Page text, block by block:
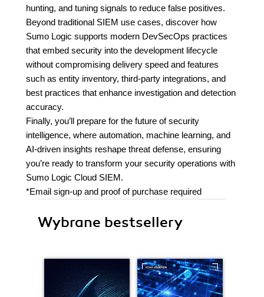
hunting, and tuning signals to reduce false positives.
Beyond traditional SIEM use cases, discover how
Sumo Logic supports modern DevSecOps practices
that embed security into the development lifecycle
without compromising delivery speed and features
such as entity inventory, third-party integrations, and
best practices that enhance investigation and detection
accuracy.
Finally, you’ll prepare for the future of security
intelligence, where automation, machine learning, and
AI-driven insights reshape threat defense, ensuring
you’re ready to transform your security operations with
Sumo Logic Cloud SIEM.
*Email sign-up and proof of purchase required
Wybrane bestsellery